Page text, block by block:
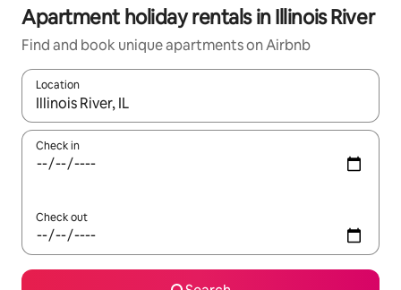
Apartment holiday rentals in Illinois River
Find and book unique apartments on Airbnb
Location
When results are available, navigate with the up and down
Check in
Check out